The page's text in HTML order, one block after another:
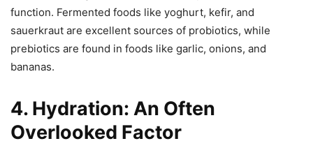
function. Fermented foods like yoghurt, kefir, and
sauerkraut are excellent sources of probiotics, while
prebiotics are found in foods like garlic, onions, and
bananas.
4. Hydration: An Often
Overlooked Factor